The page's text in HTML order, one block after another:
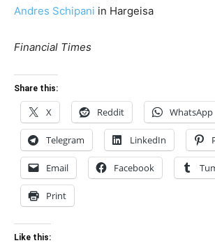
Andres Schipani in Hargeisa
Financial Times
Share this:
X Reddit WhatsApp
Telegram LinkedIn
Email Facebook
Print
Like this: